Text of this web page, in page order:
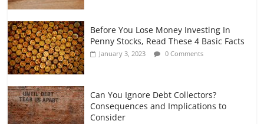
Before You Lose Money Investing In
Penny Stocks, Read These 4 Basic Facts
January 3, 2023 0 Comments
Can You Ignore Debt Collectors?
Consequences and Implications to
Consider